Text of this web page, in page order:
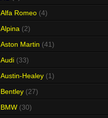
Alfa Romeo (4)
Alpina (2)
Aston Martin (41)
Audi (33)
Austin-Healey (1)
Bentley (27)
BMW (30)